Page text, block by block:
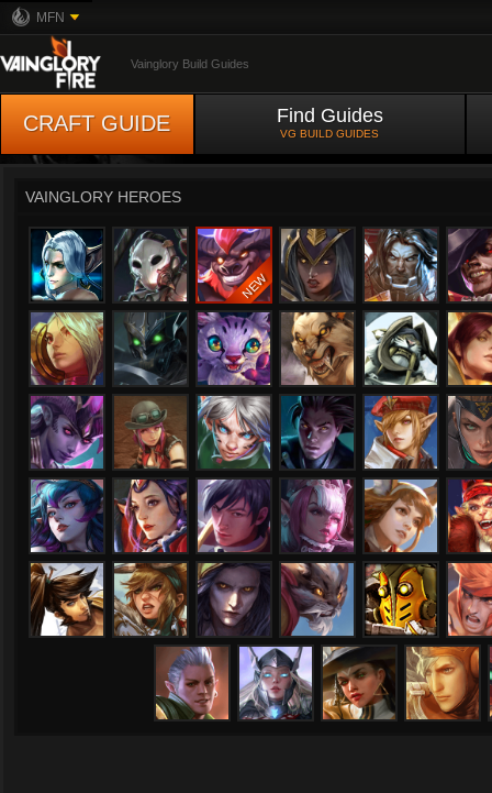
MFN
Vainglory Build Guides
CRAFT GUIDE Find Guides
VG BUILD GUIDES
VAINGLORY HEROES
Adagio Alpha Anka Ardan
Celeste Churnwalker Flicker Fortress Glaive
Ishtar Joule Karas Kensei Kestrel
Lorelai Lyra Magnus Malene Miho
Rona Samuel San Feng SAW